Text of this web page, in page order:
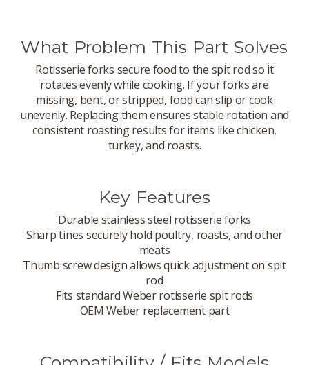
What Problem This Part Solves
Rotisserie forks secure food to the spit rod so it
rotates evenly while cooking. If your forks are
missing, bent, or stripped, food can slip or cook
unevenly. Replacing them ensures stable rotation and
consistent roasting results for items like chicken,
turkey, and roasts.
Key Features
Durable stainless steel rotisserie forks
Sharp tines securely hold poultry, roasts, and other
meats
Thumb screw design allows quick adjustment on spit
rod
Fits standard Weber rotisserie spit rods
OEM Weber replacement part